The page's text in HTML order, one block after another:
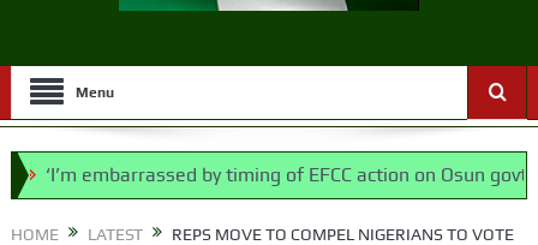
Menu
embarrassed by timing of EFCC action on Osun govt
HOME LATEST
REPS MOVE TO COMPEL NIGERIANS TO VOTE